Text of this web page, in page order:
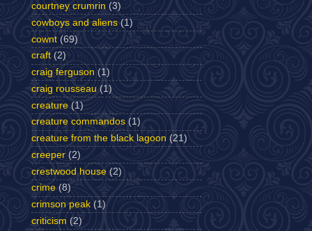
courtney crumrin (3)
cowboys and aliens (1)
cownt (69)
craft (2)
craig ferguson (1)
craig rousseau (1)
creature (1)
creature commandos (1)
creature from the black lagoon (21)
creeper (2)
crestwood house (2)
crime (8)
crimson peak (1)
criticism (2)